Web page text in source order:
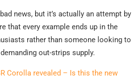
news, but it’s actually an attempt by
that every example ends up in the
rather than someone looking to
out-strips supply.
Corolla revealed – Is this the new